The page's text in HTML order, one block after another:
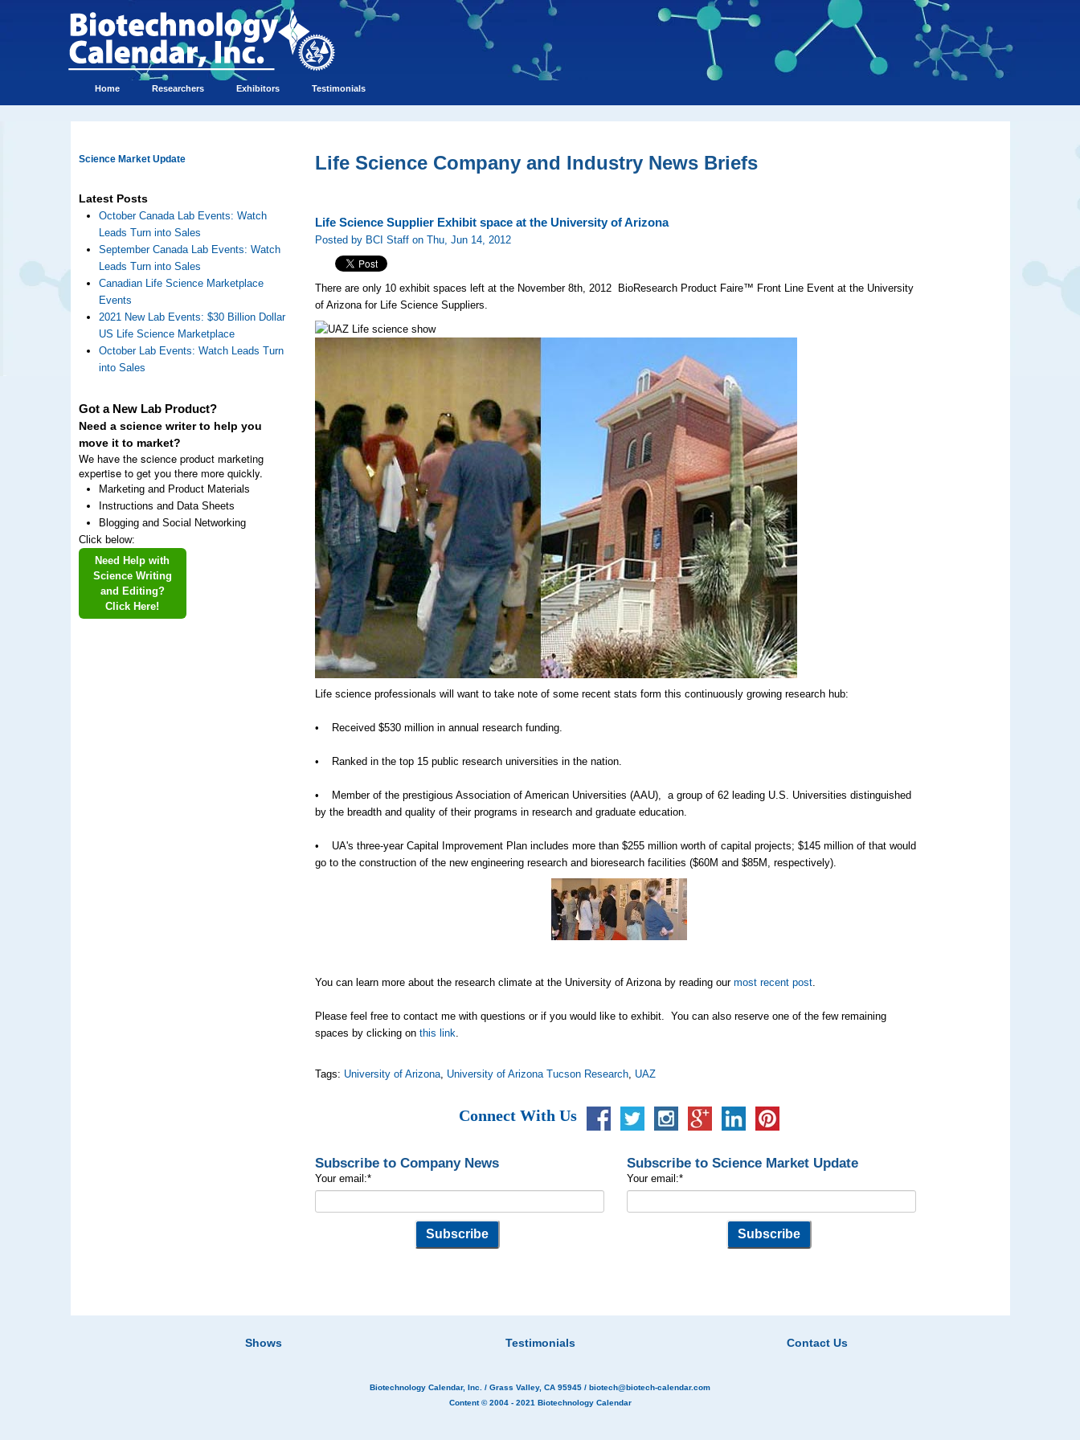
Home Researchers Exhibitors Testimonials
Science Market Update
Latest Posts
October Canada Lab Events: Watch
Leads Turn into Sales
September Canada Lab Events: Watch
Leads Turn into Sales
Canadian Life Science Marketplace
Events
2021 New Lab Events: $30 Billion Dollar
US Life Science Marketplace
October Lab Events: Watch Leads Turn
into Sales
Got a New Lab Product?
Need a science writer to help you
move it to market?
We have the science product marketing
expertise to get you there more quickly.
Marketing and Product Materials
Instructions and Data Sheets
Blogging and Social Networking
Click below:
Need Help with
Science Writing
and Editing?
Click Here!
Life Science Company and Industry News Briefs
Life Science Supplier Exhibit space at the University of Arizona
Posted by BCI Staff on Thu, Jun 14, 2012
There are only 10 exhibit spaces left at the November 8th, 2012 BioResearch Product Faire™ Front Line Event at the University
of Arizona for Life Science Suppliers.
Life science professionals will want to take note of some recent stats form this continuously growing research hub:
• Received $530 million in annual research funding.
• Ranked in the top 15 public research universities in the nation.
• Member of the prestigious Association of American Universities (AAU), a group of 62 leading U.S. Universities distinguished
by the breadth and quality of their programs in research and graduate education.
• UA's three-year Capital Improvement Plan includes more than $255 million worth of capital projects; $145 million of that would
go to the construction of the new engineering research and bioresearch facilities ($60M and $85M, respectively).
You can learn more about the research climate at the University of Arizona by reading ourmost recent post.
Please feel free to contact me with questions or if you would like to exhibit. You can also reserve one of the few remaining
spaces by clicking onthis link.
Tags: University of Arizona, University of Arizona Tucson Research, UAZ
Connect With Us
Subscribe to Company News
Your email:*
Subscribe to Science Market Update
Your email:*
Shows Testimonials Contact Us
Biotechnology Calendar, Inc. / Grass Valley, CA 95945 / biotech@biotech-calendar.com
Content © 2004 - 2021 Biotechnology Calendar